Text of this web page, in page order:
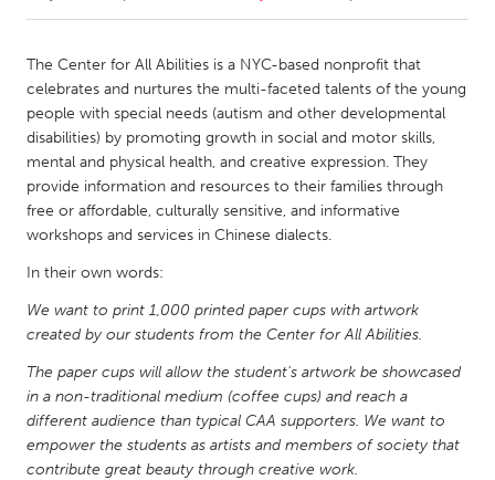
Amherstburg
Kingston
Kitchener-Waterloo
New Glasgow
Newmarket
Ottawa
South Shore
Toronto
Leiden
Rotterdam
Utrecht
The Center for All Abilities is a NYC-based nonprofit that
celebrates and nurtures the multi-faceted talents of the young
people with special needs (autism and other developmental
disabilities) by promoting growth in social and motor skills,
mental and physical health, and creative expression. They
provide information and resources to their families through
free or affordable, culturally sensitive, and informative
workshops and services in Chinese dialects.
In their own words:
We want to print 1,000 printed paper cups with artwork
created by our students from the Center for All Abilities.
The paper cups will allow the student's artwork be showcased
in a non-traditional medium (coffee cups) and reach a
different audience than typical CAA supporters. We want to
empower the students as artists and members of society that
contribute great beauty through creative work.